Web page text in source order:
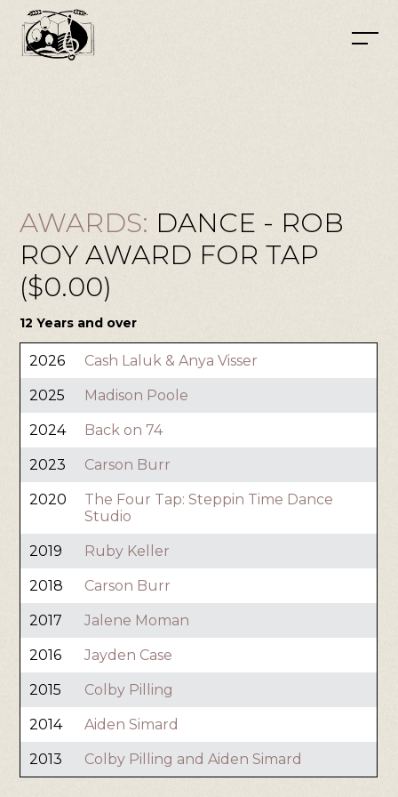
AWARDS: DANCE - ROB
ROY AWARD FOR TAP
($0.00)
12 Years and over
2026 Cash Laluk & Anya Visser
2025 Madison Poole
2024 Back on 74
2023 Carson Burr
2020
The Four Tap: Steppin Time Dance
Studio
2019 Ruby Keller
2018 Carson Burr
2017 Jalene Moman
2016 Jayden Case
2015 Colby Pilling
2014 Aiden Simard
2013 Colby Pilling and Aiden Simard